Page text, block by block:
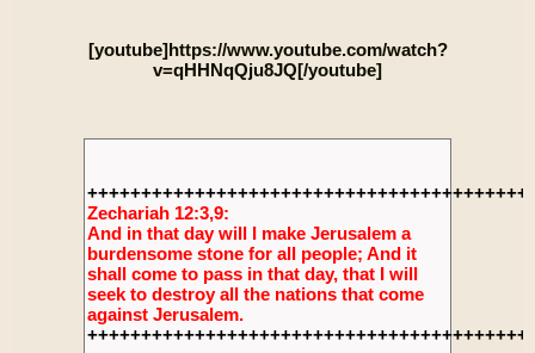
[youtube]https://www.youtube.com/watch?
v=qHHNqQju8JQ[/youtube]
Zechariah 12:3,9:
And in that day will I make Jerusalem a
burdensome stone for all people; And it
shall come to pass in that day, that I will
seek to destroy all the nations that come
against Jerusalem.